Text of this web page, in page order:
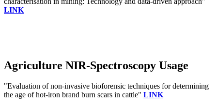
LINK
Agriculture NIR-Spectroscopy Usage
"Evaluation of non-invasive bioforensic techniques for determining
the age of hot-iron brand burn scars in cattle" LINK